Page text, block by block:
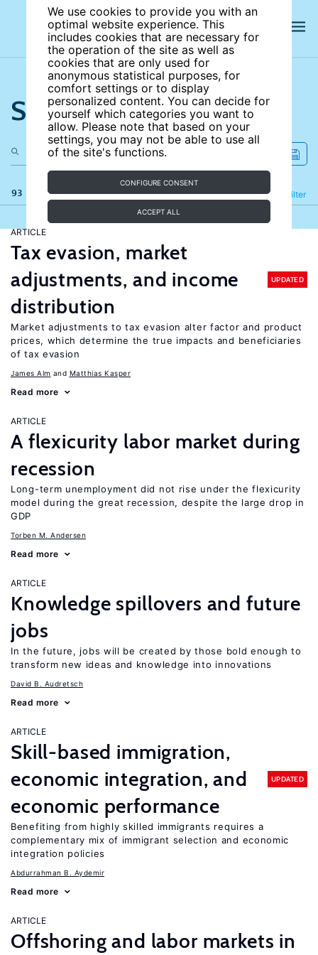
We use cookies to provide you with an
optimal website experience. This
includes cookies that are necessary for
the operation of the site as well as
cookies that are only used for
anonymous statistical purposes, for
comfort settings or to display
personalized content. You can decide for
yourself which categories you want to
allow. Please note that based on your
settings, you may not be able to use all
of the site's functions.
CONFIGURE CONSENT
ACCEPT ALL
Search the site
93 results Filter
Refine
ARTICLE
Tax evasion, market
adjustments, and income
distribution
UPDATED
Market adjustments to tax evasion alter factor and product
prices, which determine the true impacts and beneficiaries
of tax evasion
James Alm Matthias Kasper
Read more
ARTICLE
A flexicurity labor market during
recession
Long-term unemployment did not rise under the flexicurity
model during the great recession, despite the large drop in
GDP
Torben M. Andersen
Read more
ARTICLE
Knowledge spillovers and future
jobs
In the future, jobs will be created by those bold enough to
transform new ideas and knowledge into innovations
David B. Audretsch
Read more
ARTICLE
Skill-based immigration,
economic integration, and
economic performance
UPDATED
Benefiting from highly skilled immigrants requires a
complementary mix of immigrant selection and economic
integration policies
Abdurrahman B. Aydemir
Read more
ARTICLE
Offshoring and labor markets in